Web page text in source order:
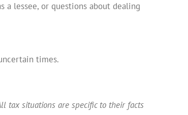
a lessee, or questions about dealing
times.
tax situations are specific to their facts